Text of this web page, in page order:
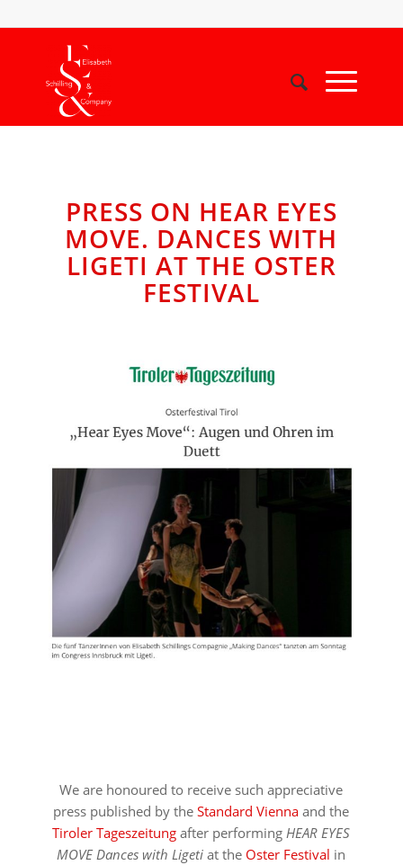
PRESS ON HEAR EYES
MOVE. DANCES WITH
LIGETI AT THE OSTER
FESTIVAL
We are honoured to receive such appreciative
press published by theStandard Vienna and the
Tiroler Tageszeitung after performingHEAR EYES
MOVE Dances with Ligeti at the Oster Festival in